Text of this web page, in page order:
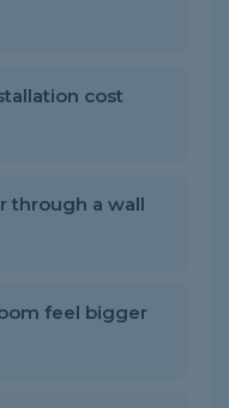
cost
through a wall
feel bigger